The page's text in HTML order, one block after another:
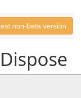
non-beta version
Dispose